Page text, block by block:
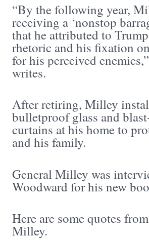
“By the following year,
receiving a ‘nonstop
that he attributed to
rhetoric and his fixation
for his perceived
writes.
After retiring, Milley
bulletproof glass and
curtains at his home to
and his family.
General Milley was
Woodward for his new
Here are some quotes
Milley.